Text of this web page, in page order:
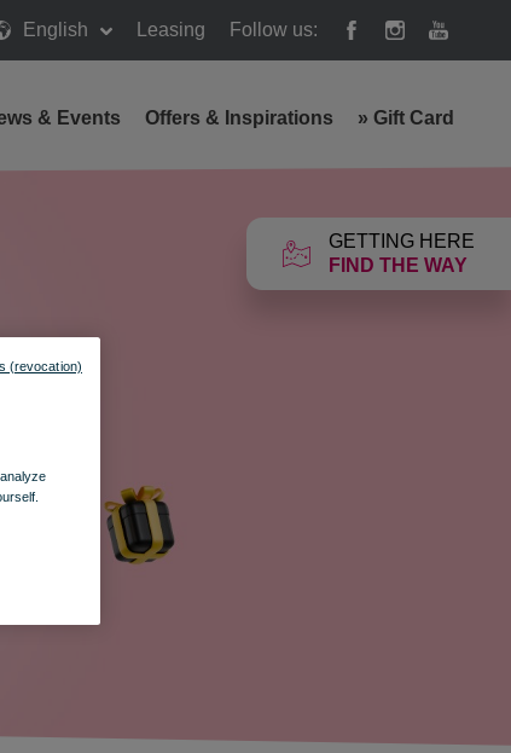
English Leasing Follow us:
GETTING HERE
FIND THE WAY
& Events Offers & Inspirations » Gift Card
(revocation)